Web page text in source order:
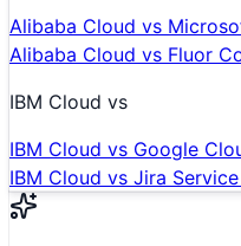
Alibaba Cloud vs
Alibaba Cloud vs Fluor
IBM Cloud vs
IBM Cloud vs Google
IBM Cloud vs Jira